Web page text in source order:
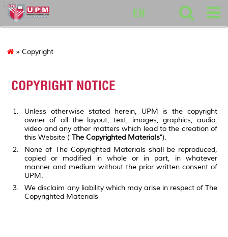
127
EN
» Copyright
COPYRIGHT NOTICE
Unless otherwise stated herein, UPM is the copyright
owner of all the layout, text, images, graphics, audio,
video and any other matters which lead to the creation of
this Website ("The Copyrighted Materials").
None of The Copyrighted Materials shall be reproduced,
copied or modified in whole or in part, in whatever
manner and medium without the prior written consent of
UPM.
We disclaim any liability which may arise in respect of The
Copyrighted Materials